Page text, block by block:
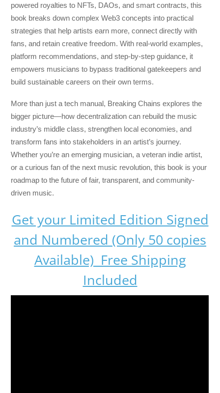
powered royalties to NFTs, DAOs, and smart contracts, this
book breaks down complex Web3 concepts into practical
strategies that help artists earn more, connect directly with
fans, and retain creative freedom. With real-world examples,
platform recommendations, and step-by-step guidance, it
empowers musicians to bypass traditional gatekeepers and
build sustainable careers on their own terms.
More than just a tech manual, Breaking Chains explores the
bigger picture—how decentralization can rebuild the music
industry’s middle class, strengthen local economies, and
transform fans into stakeholders in an artist’s journey.
Whether you’re an emerging musician, a veteran indie artist,
or a curious fan of the next music revolution, this book is your
roadmap to the future of fair, transparent, and community-
driven music.
Get your Limited Edition Signed
and Numbered (Only 50 copies
Available) Free Shipping
Included